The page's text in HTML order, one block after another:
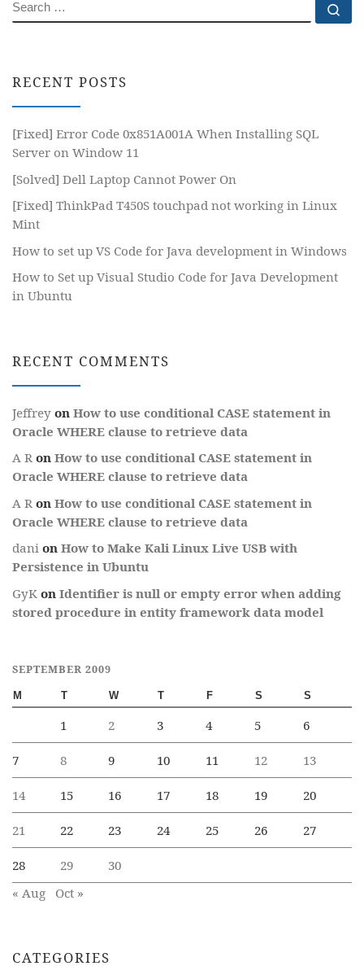
SEARCH
RECENT POSTS
[Fixed] Error Code 0x851A001A When Installing SQL
Server on Window 11
[Solved] Dell Laptop Cannot Power On
[Fixed] ThinkPad T450S touchpad not working in Linux
Mint
How to set up VS Code for Java development in Windows
How to Set up Visual Studio Code for Java Development
in Ubuntu
RECENT COMMENTS
Jeffrey on How to use conditional CASE statement in
Oracle WHERE clause to retrieve data
A R on How to use conditional CASE statement in
Oracle WHERE clause to retrieve data
A R on How to use conditional CASE statement in
Oracle WHERE clause to retrieve data
dani on How to Make Kali Linux Live USB with
Persistence in Ubuntu
GyK on Identifier is null or empty error when adding
stored procedure in entity framework data model
SEPTEMBER 2009
M T W T F S S
1 2 3 4 5 6
7 8 9 10 11 12 13
14 15 16 17 18 19 20
21 22 23 24 25 26 27
28 29
30
« Aug
Oct »
CATEGORIES